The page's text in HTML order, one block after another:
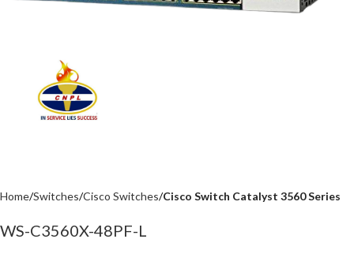
Home Switches Cisco Switches Cisco Switch Catalyst 3560 Series
WS-C3560X-48PF-L